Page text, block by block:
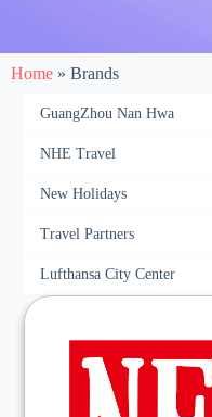
Home » Brands
GuangZhou Nan Hwa
NHE Travel
New Holidays
Travel Partners
Lufthansa City Center